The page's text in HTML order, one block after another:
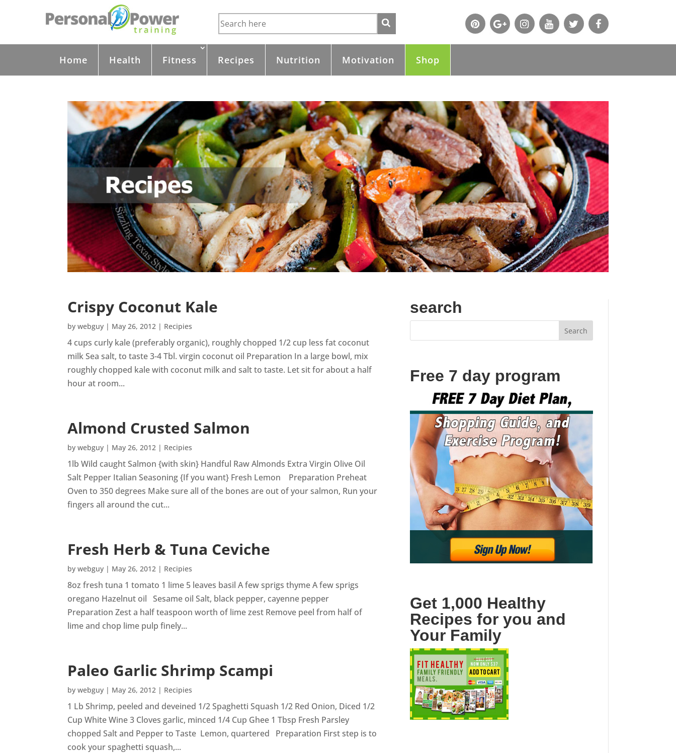
Home Health Fitness Recipes Nutrition Motivation Shop
Crispy Coconut Kale
bywebguy | May 26, 2012 | Recipies
4 cups curly kale (preferably organic), roughly chopped 1/2 cup less fat coconut
milk Sea salt, to taste 3-4 Tbl. virgin coconut oil Preparation In a large bowl, mix
roughly chopped kale with coconut milk and salt to taste. Let sit for about a half
hour at room...
Almond Crusted Salmon
bywebguy | May 26, 2012 | Recipies
1lb Wild caught Salmon {with skin} Handful Raw Almonds Extra Virgin Olive Oil
Salt Pepper Italian Seasoning {If you want} Fresh Lemon Preparation Preheat
Oven to 350 degrees Make sure all of the bones are out of your salmon, Run your
fingers all around the cut...
Fresh Herb & Tuna Ceviche
bywebguy | May 26, 2012 | Recipies
8oz fresh tuna 1 tomato 1 lime 5 leaves basil A few sprigs thyme A few sprigs
oregano Hazelnut oil Sesame oil Salt, black pepper, cayenne pepper
Preparation Zest a half teaspoon worth of lime zest Remove peel from half of
lime and chop lime pulp finely...
Paleo Garlic Shrimp Scampi
bywebguy | May 26, 2012 | Recipies
1 Lb Shrimp, peeled and deveined 1/2 Spaghetti Squash 1/2 Red Onion, Diced 1/2
Cup White Wine 3 Cloves garlic, minced 1/4 Cup Ghee 1 Tbsp Fresh Parsley
chopped Salt and Pepper to Taste Lemon, quartered Preparation First step is to
cook your spaghetti squash,...
search
Free 7 day program
Get 1,000 Healthy
Recipes for you and
Your Family